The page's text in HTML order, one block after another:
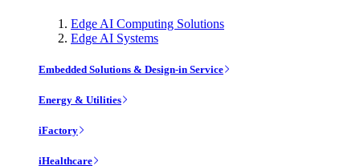
Edge AI Computing Solutions
Edge AI Systems
Embedded Solutions & Design-in Service
Energy & Utilities
iFactory
iHealthcare